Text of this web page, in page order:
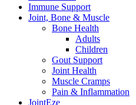
Immune Support
Joint, Bone & Muscle
Bone Health
Adults
Children
Gout Support
Joint Health
Muscle Cramps
Pain & Inflammation
JointEze